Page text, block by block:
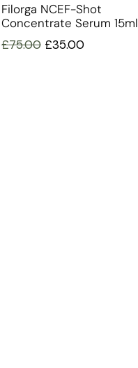
Filorga NCEF-Shot
Concentrate Serum 15ml
£75.00 £35.00